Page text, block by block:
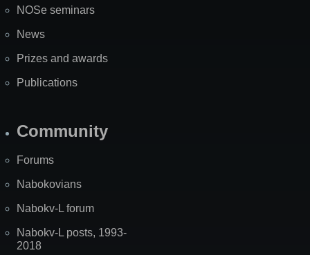
NOSe seminars
News
Prizes and awards
Publications
Community
Forums
Nabokovians
Nabokv-L forum
Nabokv-L posts, 1993-
2018